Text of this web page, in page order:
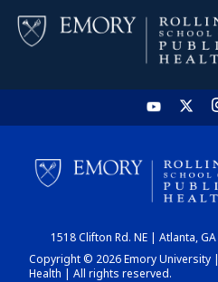
1518 Clifton Rd. NE | Atlanta,
Copyright © 2026 Emory University
Health | All rights reserved.